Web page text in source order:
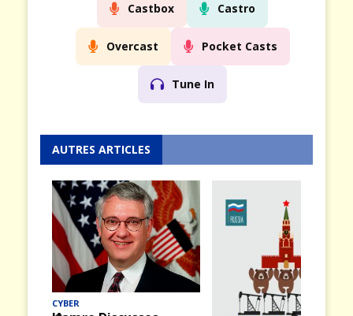
Castbox Castro
Overcast Pocket Casts
Tune In
AUTRES ARTICLES
CYBER